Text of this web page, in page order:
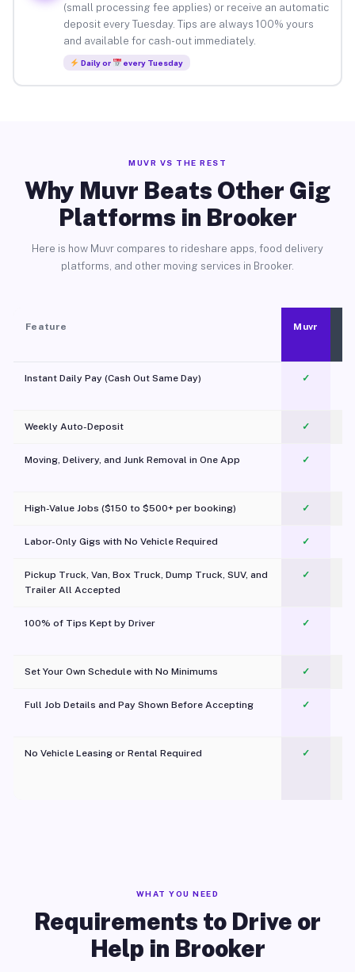
(small processing fee applies) or receive an automatic
deposit every Tuesday. Tips are always 100% yours
and available for cash-out immediately.
Daily or every Tuesday
MUVR VS THE REST
Why Muvr Beats Other Gig
Platforms in Brooker
Here is how Muvr compares to rideshare apps, food delivery
platforms, and other moving services in Brooker.
Feature Muvr
Instant Daily Pay (Cash Out Same Day) ✓
Weekly Auto-Deposit ✓
Moving, Delivery, and Junk Removal in One App
✓
High-Value Jobs ($150 to $500+ per booking) ✓
Labor-Only Gigs with No Vehicle Required ✓
Pickup Truck, Van, Box Truck, Dump Truck, SUV, and
Trailer All Accepted
✓
100% of Tips Kept by Driver ✓
Set Your Own Schedule with No Minimums ✓
Full Job Details and Pay Shown Before Accepting ✓
No Vehicle Leasing or Rental Required
✓
WHAT YOU NEED
Requirements to Drive or
Help in Brooker